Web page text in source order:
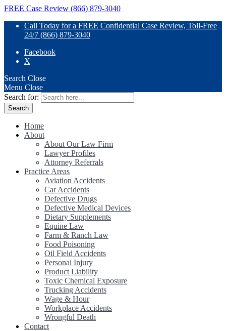
FREE Case Review (866) 879-3040
Call Today for a FREE Confidential Case Review, Toll-Free
24/7 (866) 879-3040
Facebook
X
Search Close
Menu Close
Search for:
Home
About
About Our Law Firm
Lawyer Profiles
Attorney Referrals
Practice Areas
Aviation Accidents
Car Accidents
Defective Drugs
Defective Medical Devices
Dietary Supplements
Equine Law
Farm & Ranch Law
Food Poisoning
Oil Field Accidents
Personal Injury
Product Liability
Toxic Chemical Exposure
Trucking Accidents
Wage & Hour
Workplace Accidents
Wrongful Death
Contact